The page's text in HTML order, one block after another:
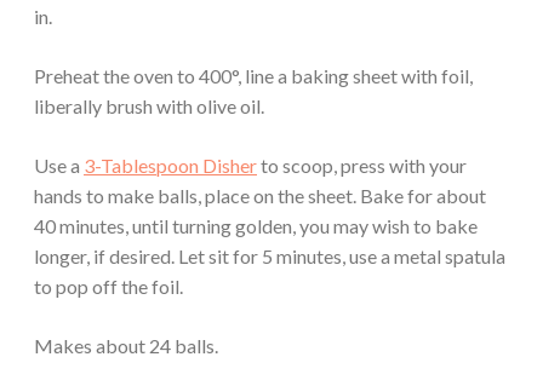
in.
Preheat the oven to 400°, line a baking sheet with foil,
liberally brush with olive oil.
Use a 3-Tablespoon Disherto scoop, press with your
hands to make balls, place on the sheet. Bake for about
40 minutes, until turning golden, you may wish to bake
longer, if desired. Let sit for 5 minutes, use a metal spatula
to pop off the foil.
Makes about 24 balls.